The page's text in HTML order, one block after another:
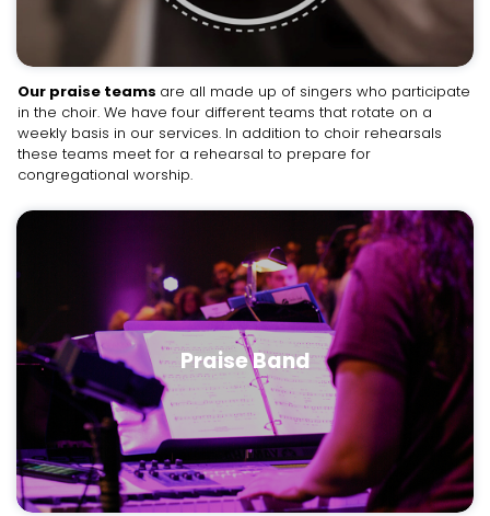
Our praise teams are all made up of singers who participate
in the choir. We have four different teams that rotate on a
weekly basis in our services. In addition to choir rehearsals
these teams meet for a rehearsal to prepare for
congregational worship.
Praise Band